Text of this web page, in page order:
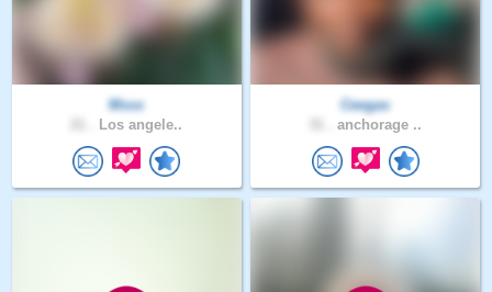
Msss
Los angele..
Ceegas
anchorage ..